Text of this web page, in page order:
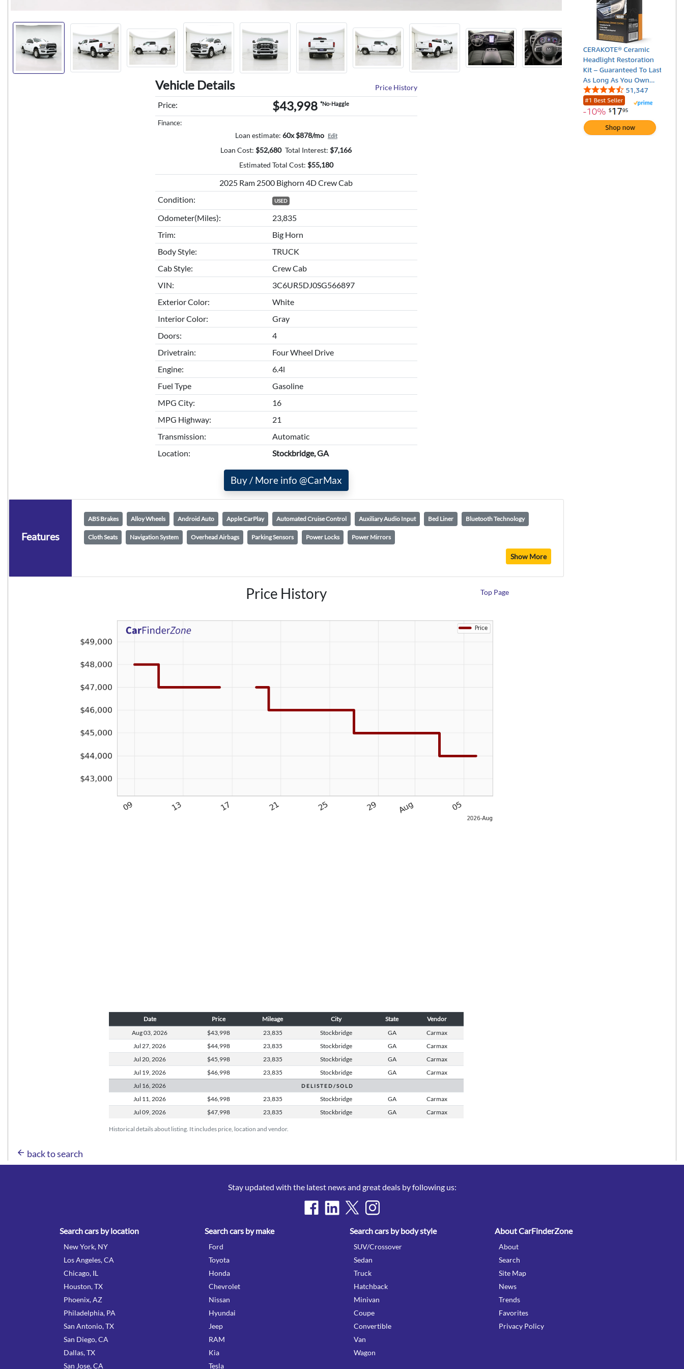
Vehicle Details Price History
Price: $43,998 *No-Haggle
Finance:
Loan estimate: 60x $878/mo Edit
Loan Cost: $52,680 Total Interest: $7,166
Estimated Total Cost: $55,180
2025 Ram 2500 Bighorn 4D Crew Cab
Condition:
USED
Odometer(Miles):
23,835
Trim:
Big Horn
Body Style:
TRUCK
Cab Style:
Crew Cab
VIN:
3C6UR5DJ0SG566897
Exterior Color:
White
Interior Color:
Gray
Doors:
4
Drivetrain:
Four Wheel Drive
Engine:
6.4l
Fuel Type
Gasoline
MPG City:
16
MPG Highway:
21
Transmission:
Automatic
Location:
Stockbridge, GA
Buy / More info @CarMax
Features
ABS Brakes Alloy Wheels Android Auto Apple CarPlay Automated Cruise Control Auxiliary Audio Input Bed Liner Bluetooth Technology
Cloth Seats Navigation System Overhead Airbags Parking Sensors Power Locks Power Mirrors
Show More
Price History Top Page
Historical details about listing. It includes price, location and vendor.
Date Price Mileage City State Vendor
Aug 03, 2026 $43,998 23,835 Stockbridge GA
Carmax
Jul 27, 2026 $44,998 23,835 Stockbridge GA
Carmax
Jul 20, 2026 $45,998 23,835 Stockbridge GA
Carmax
Jul 19, 2026 $46,998 23,835 Stockbridge GA
Carmax
Jul 16, 2026 D E L I S T E D / S O L D
Jul 11, 2026 $46,998 23,835 Stockbridge GA
Carmax
Jul 09, 2026 $47,998 23,835 Stockbridge GA Carmax
arrow_back back to search
Stay updated with the latest news and great deals by following us:
Search cars by location
New York, NY
Los Angeles, CA
Chicago, IL
Houston, TX
Phoenix, AZ
Philadelphia, PA
San Antonio, TX
San Diego, CA
Dallas, TX
San Jose, CA
Search cars by make
Ford
Toyota
Honda
Chevrolet
Nissan
Hyundai
Jeep
RAM
Kia
Tesla
Search cars by body style
SUV/Crossover
Sedan
Truck
Hatchback
Minivan
Coupe
Convertible
Van
Wagon
About CarFinderZone
About
Search
Site Map
News
Trends
Favorites
Privacy Policy